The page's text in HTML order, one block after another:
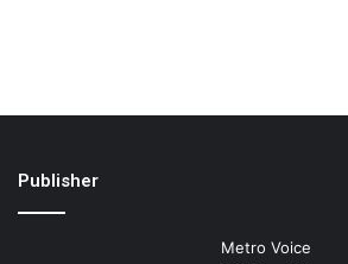
Publisher
Metro Voice